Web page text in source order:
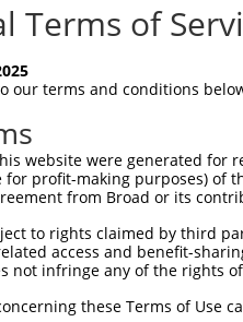
Terms of
our terms and conditions
website were generated
profit-making purposes) of
from Broad or its
to rights claimed by third
access and benefit-
not infringe any of the rights
these Terms of Use